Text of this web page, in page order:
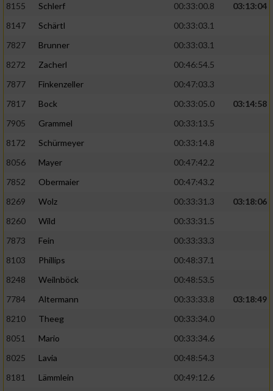
8155
Schlerf 00:33:00.8
03:13:04
8147
Schärtl
00:33:03.1
7827
Brunner
00:33:03.1
8272
Zacherl
00:46:54.5
7877
Finkenzeller
00:47:03.3
7817
Bock 00:33:05.0
03:14:58
7905
Grammel
00:33:13.5
8172
Schürmeyer
00:33:14.8
8056
Mayer
00:47:42.2
7852
Obermaier
00:47:43.2
8269
Wolz 00:33:31.3
03:18:06
8260
Wild
00:33:31.5
7873
Fein
00:33:33.3
8103
Phillips
00:48:37.1
8248
Weilnböck
00:48:53.5
7784
Altermann 00:33:33.8
03:18:49
8210
Theeg
00:33:34.0
8051
Mario
00:33:34.6
8025
Lavia
00:48:54.3
8181
Lämmlein
00:49:12.6
IAB-Besonderheiten:
Geräte anhand von aktiv angeforderten
Nicht-IAB-Verarbeitungszwecke:
Notwendig
Performance
Funktional
Werbung